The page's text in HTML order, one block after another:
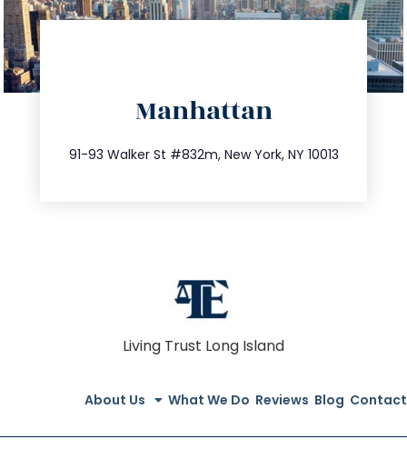
Manhattan
91-93 Walker St #832m, New York, NY 10013
212.404.7681
info@trustsandestate.com
Living Trust Long Island
About Us What We Do Reviews Blog Contact